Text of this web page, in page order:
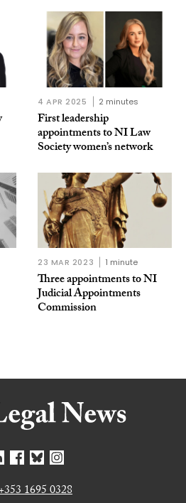
4 APR 2025 2 minutes
First leadership
appointments to NI Law
Society women’s network
23 MAR 2023 1 minute
Three appointments to NI
Judicial Appointments
Commission
1695 0328